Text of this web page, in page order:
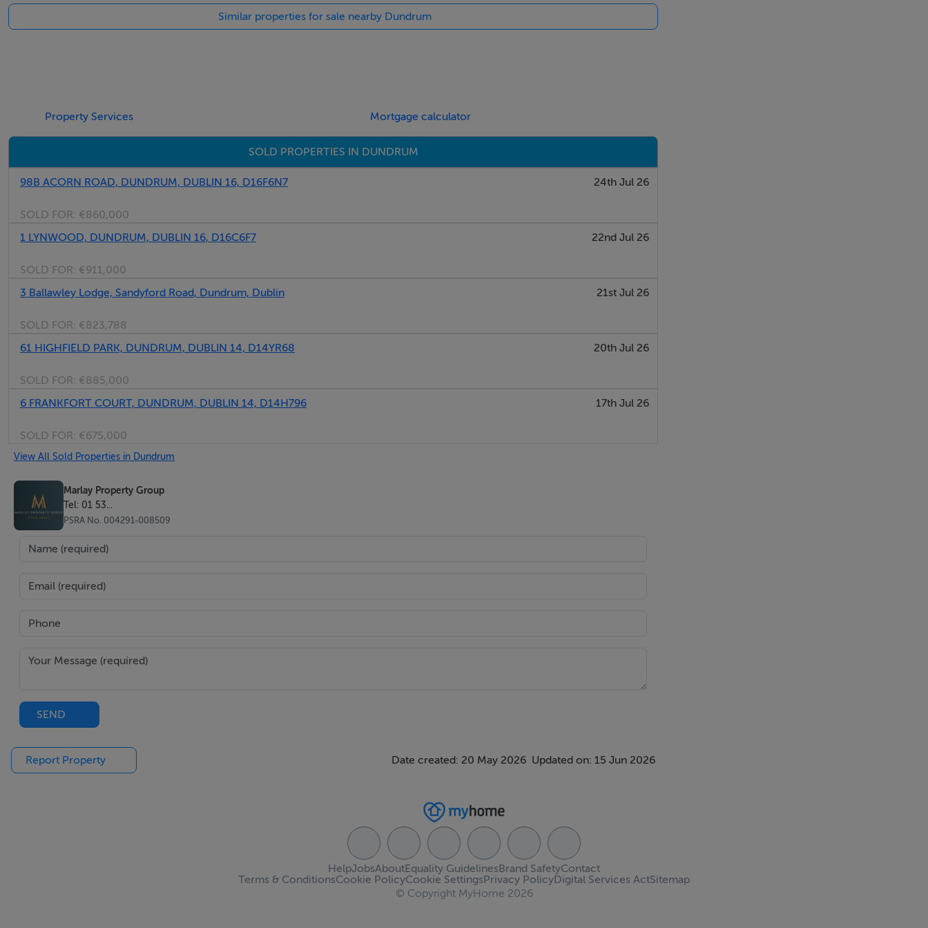
opportunity and to organise an appointment to view.
Similar properties for sale nearby Dundrum
Property Services Mortgage calculator
SOLD PROPERTIES IN DUNDRUM
98B ACORN ROAD, DUNDRUM, DUBLIN 16, D16F6N7
SOLD FOR: €860,000
24th Jul 26
1 LYNWOOD, DUNDRUM, DUBLIN 16, D16C6F7
SOLD FOR: €911,000
22nd Jul 26
3 Ballawley Lodge, Sandyford Road, Dundrum, Dublin
SOLD FOR: €823,788
21st Jul 26
61 HIGHFIELD PARK, DUNDRUM, DUBLIN 14, D14YR68
SOLD FOR: €885,000
20th Jul 26
6 FRANKFORT COURT, DUNDRUM, DUBLIN 14, D14H796
SOLD FOR: €675,000
17th Jul 26
View All Sold Properties in Dundrum
Marlay Property Group
Tel: 01 53...
PSRA No. 004291-008509
SEND
Report Property Date created: 20 May 2026 Updated on: 15 Jun 2026
HelpJobsAbout Contact
Equality GuidelinesBrand Safety
Terms & ConditionsCookie PolicyCookie SettingsPrivacy PolicyDigital Services ActSitemap
© Copyright MyHome 2026